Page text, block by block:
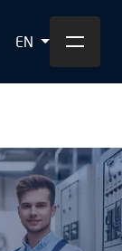
EN